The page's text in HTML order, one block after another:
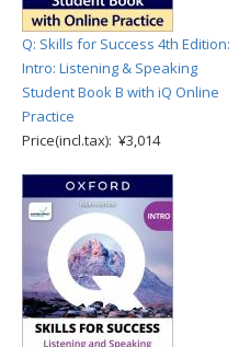
Q: Skills for Success 4th Edition:
Intro: Listening & Speaking
Student Book B with iQ Online
Practice
Price(incl.tax): ¥3,014